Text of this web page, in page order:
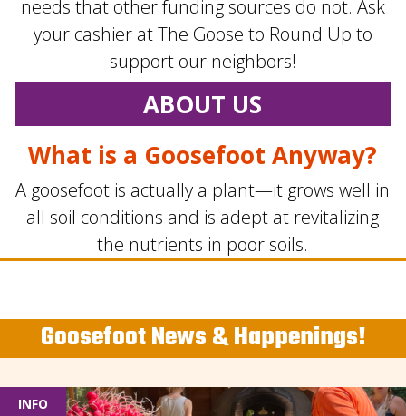
needs that other funding sources do not. Ask
your cashier at The Goose to Round Up to
support our neighbors!
ABOUT US
What is a Goosefoot Anyway?
A goosefoot is actually a plant—it grows well in
all soil conditions and is adept at revitalizing
the nutrients in poor soils.
Goosefoot News & Happenings!
INFO